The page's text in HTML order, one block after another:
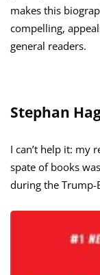
makes this
compelling,
general readers.
Stephan
I can’t help it: my
spate of books
during the Trump-